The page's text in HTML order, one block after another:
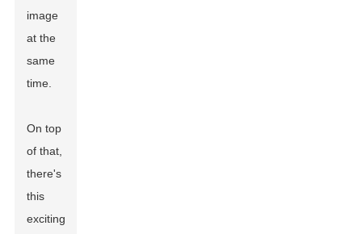
image
at the
same
time.
On top
of that,
there's
this
exciting